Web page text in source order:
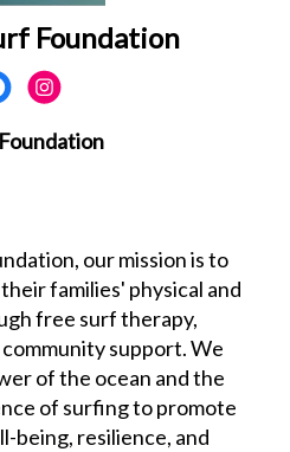
Foundation
our mission is to
families' physical and
free surf therapy,
support. We
of the ocean and the
of surfing to promote
being, resilience, and